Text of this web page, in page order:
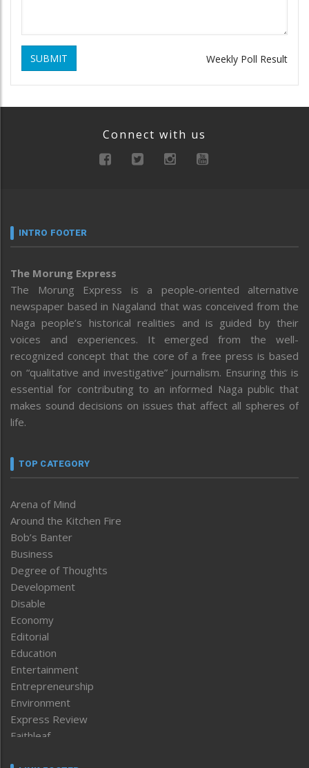
SUBMIT Weekly Poll Result
Connect with us
INTRO FOOTER
The Morung Express
The Morung Express is a people-oriented alternative
newspaper based in Nagaland that was conceived from the
Naga people’s historical realities and is guided by their
voices and experiences. It emerged from the well-
recognized concept that the core of a free press is based
on “qualitative and investigative” journalism. Ensuring this is
essential for contributing to an informed Naga public that
makes sound decisions on issues that affect all spheres of
life.
TOP CATEGORY
Arena of Mind
Around the Kitchen Fire
Bob’s Banter
Business
Degree of Thoughts
Development
Disable
Economy
Editorial
Education
Entertainment
Entrepreneurship
Environment
Express Review
Faithleaf